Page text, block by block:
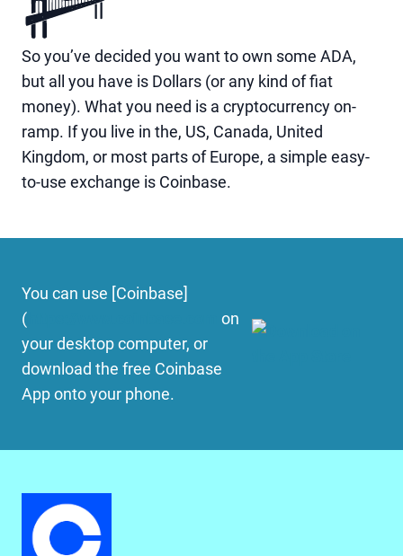
So you’ve decided you want to own some ADA,
but all you have is Dollars (or any kind of fiat
money). What you need is a cryptocurrency on-
ramp. If you live in the, US, Canada, United
Kingdom, or most parts of Europe, a simple easy-
to-use exchange is Coinbase.
You can use [Coinbase]
(
on
your desktop computer, or
download the free Coinbase
App onto your phone.